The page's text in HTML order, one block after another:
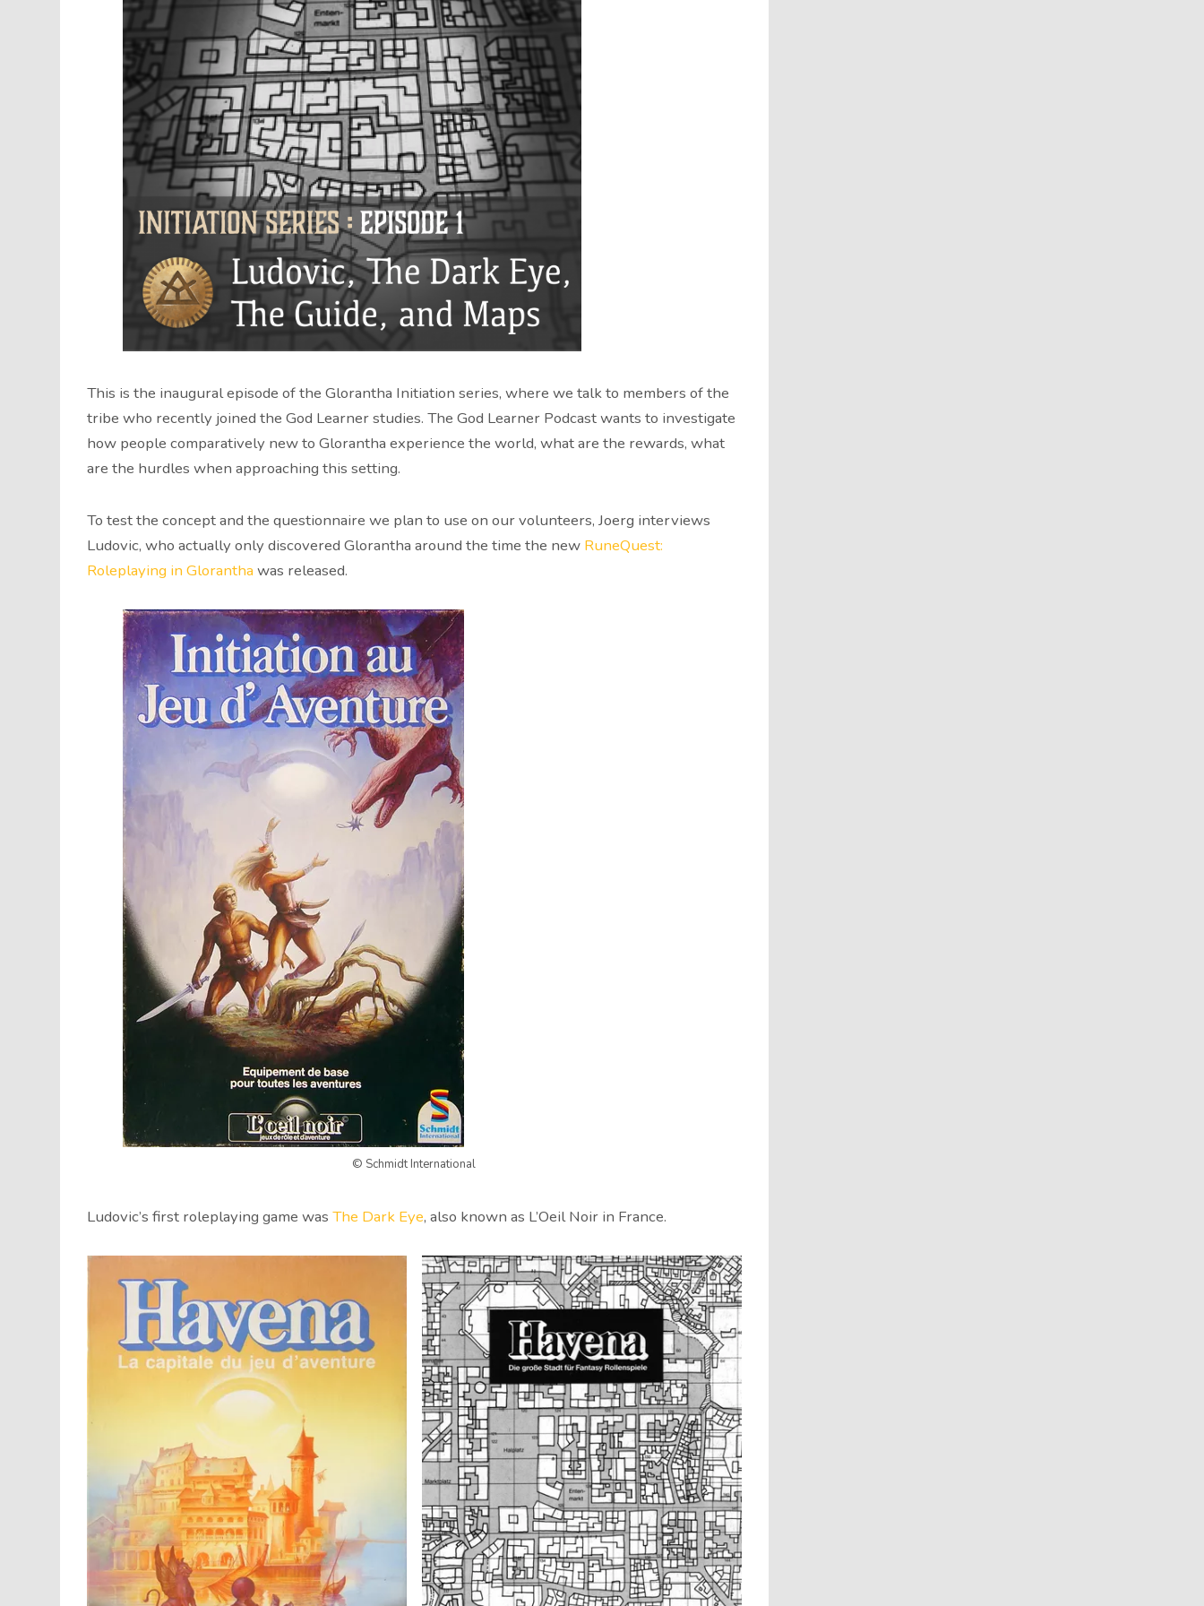
This is the inaugural episode of the Glorantha Initiation series, where we talk to members of the
tribe who recently joined the God Learner studies. The God Learner Podcast wants to investigate
how people comparatively new to Glorantha experience the world, what are the rewards, what
are the hurdles when approaching this setting.
To test the concept and the questionnaire we plan to use on our volunteers, Joerg interviews
Ludovic, who actually only discovered Glorantha around the time the new RuneQuest:
Roleplaying in Glorantha was released.
© Schmidt International
Ludovic’s first roleplaying game was The Dark Eye, also known as L’Oeil Noir in France.